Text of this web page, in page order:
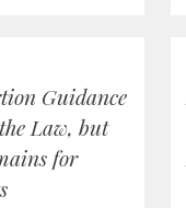
Guidance
Law, but
for